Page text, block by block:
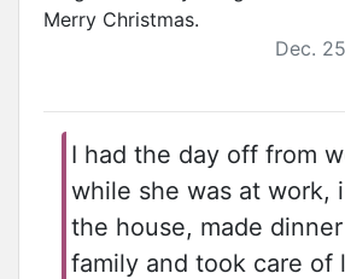
Merry Christmas.
Dec.
I had the day off from
while she was at work,
the house, made
family and took care of